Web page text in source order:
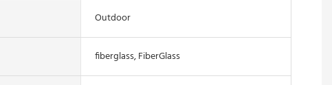
Outdoor
fiberglass, FiberGlass